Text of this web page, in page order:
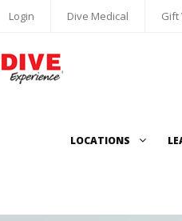
Login Dive Medical Gift
LOCATIONS